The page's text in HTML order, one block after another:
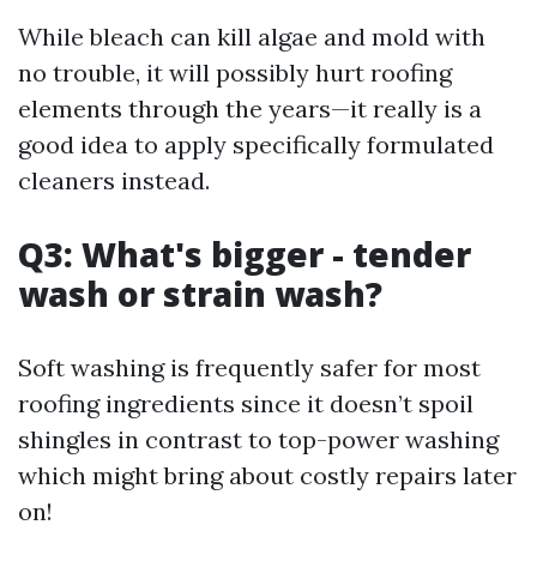
While bleach can kill algae and mold with
no trouble, it will possibly hurt roofing
elements through the years—it really is a
good idea to apply specifically formulated
cleaners instead.
Q3: What's bigger - tender
wash or strain wash?
Soft washing is frequently safer for most
roofing ingredients since it doesn’t spoil
shingles in contrast to top-power washing
which might bring about costly repairs later
on!